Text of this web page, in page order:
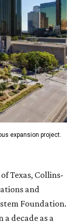
expansion project.
Texas, Collins-
and
Foundation.
decade as a